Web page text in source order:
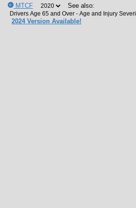
MTCF See also:
2024 Version Available!